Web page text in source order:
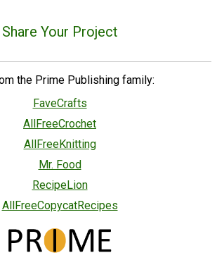
Share Your Project
the Prime Publishing family:
FaveCrafts
AllFreeCrochet
AllFreeKnitting
Mr. Food
RecipeLion
AllFreeCopycatRecipes